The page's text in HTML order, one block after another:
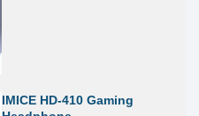
IMICE HD-410 Gaming